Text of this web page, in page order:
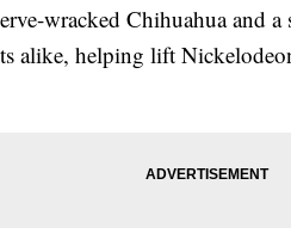
wracked Chihuahua and
alike, helping lift